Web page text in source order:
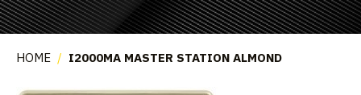
HOME / I2000MA MASTER STATION ALMOND